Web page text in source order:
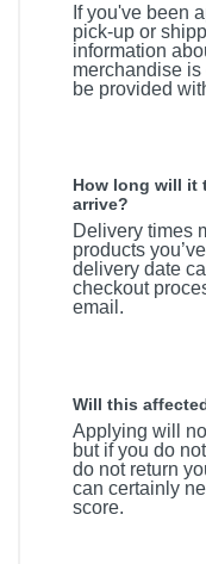
If you've been
pick-up or
information
merchandise is
be provided
How long will it
arrive?
Delivery times
products
delivery date
checkout
email.
Will this
Applying will
but if you do
do not return
can certainly
score.